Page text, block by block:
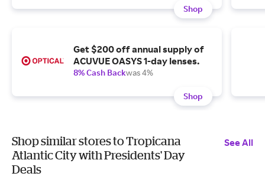
Shop
Get $200 off annual supply of
ACUVUE OASYS 1-day lenses.
8% Cash Backwas 4%
Shop
Shop similar stores to Tropicana
Atlantic City with Presidents' Day
Deals
See All